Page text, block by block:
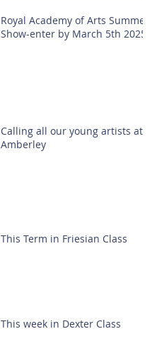
Royal Academy of Arts Summer
Show-enter by March 5th 2025!
Calling all our young artists at
Amberley
This Term in Friesian Class
This week in Dexter Class